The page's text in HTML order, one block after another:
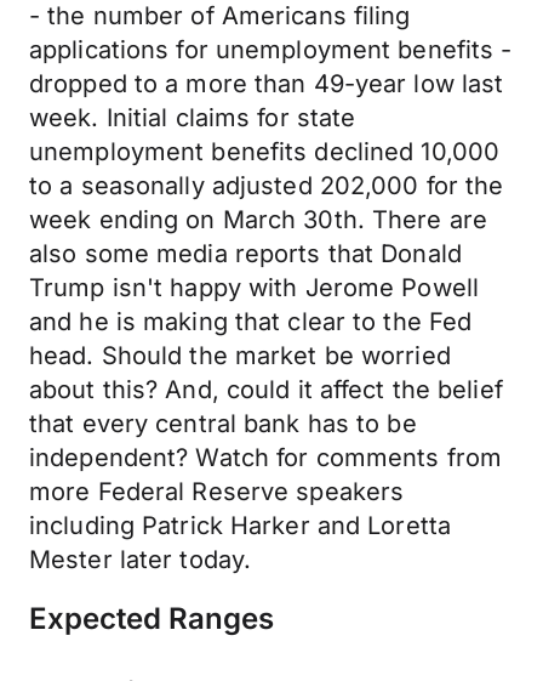
- the number of Americans filing
applications for unemployment benefits -
dropped to a more than 49-year low last
week. Initial claims for state
unemployment benefits declined 10,000
to a seasonally adjusted 202,000 for the
week ending on March 30th. There are
also some media reports that Donald
Trump isn't happy with Jerome Powell
and he is making that clear to the Fed
head. Should the market be worried
about this? And, could it affect the belief
that every central bank has to be
independent? Watch for comments from
more Federal Reserve speakers
including Patrick Harker and Loretta
Mester later today.
Expected Ranges